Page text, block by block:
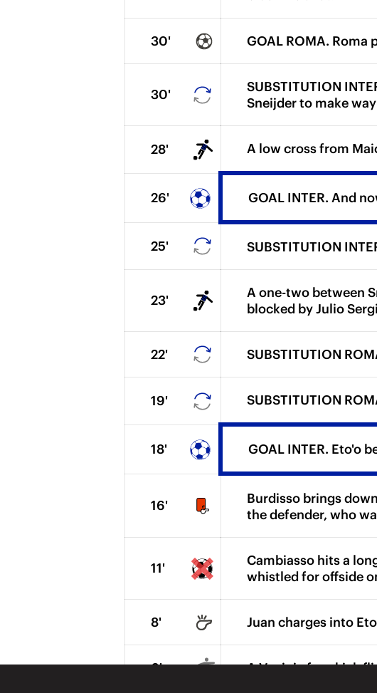
30' GOAL ROMA. Roma
30'
SUBSTITUTION
Sneijder to make
28' A low cross from
26' GOAL INTER. And
25' SUBSTITUTION
23'
A one-two between
blocked by Julio
22' SUBSTITUTION
19' SUBSTITUTION
18' GOAL INTER. Eto'o
16'
Burdisso brings
the defender, who
11'
Cambiasso hits a
whistled for offside
8' Juan charges into
6' A Vucinic free-kick